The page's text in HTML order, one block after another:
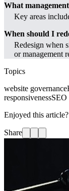
What
Key areas
When should I
Redesign when
or management
Topics
website governance
responsiveness
Enjoyed this
Share